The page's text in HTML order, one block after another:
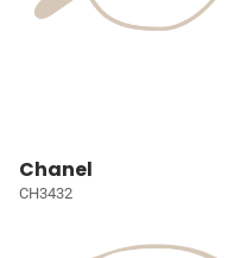
Chanel
CH3432